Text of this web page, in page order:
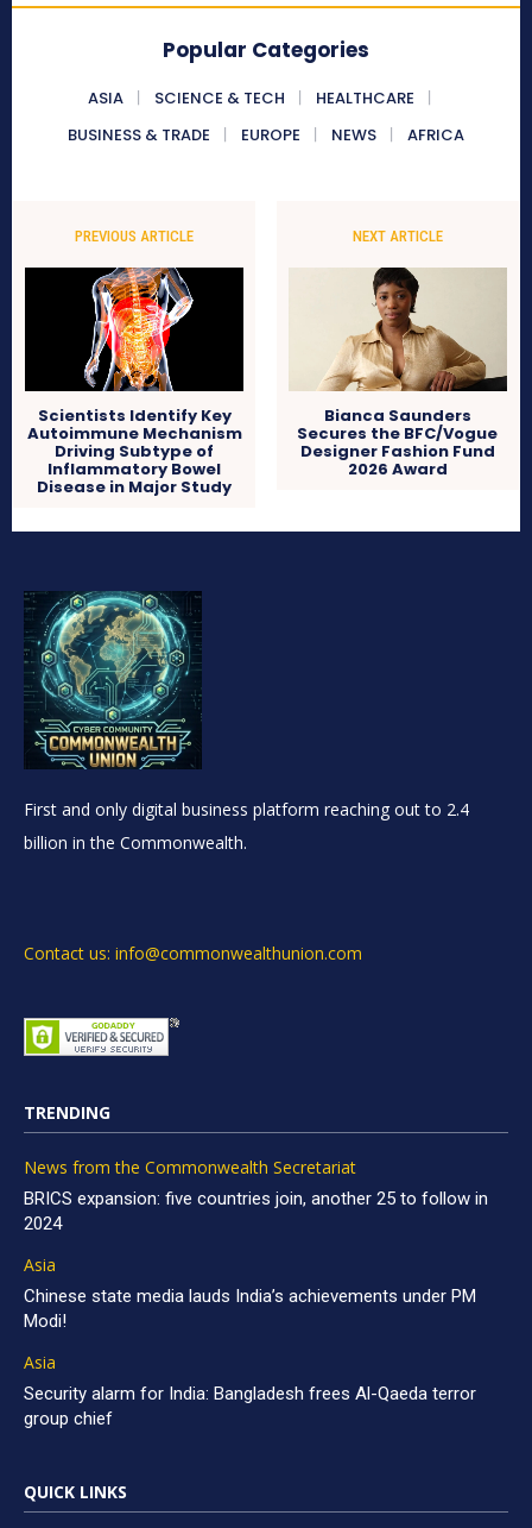
Popular Categories
ASIA SCIENCE & TECH
HEALTHCARE
BUSINESS & TRADE
EUROPE NEWS AFRICA
PREVIOUS ARTICLE
Scientists Identify Key
Autoimmune Mechanism
Driving Subtype of
Inflammatory Bowel
Disease in Major Study
NEXT ARTICLE
Bianca Saunders
Secures the BFC/Vogue
Designer Fashion Fund
2026 Award
First and only digital business platform reaching out to 2.4
billion in the Commonwealth.
Contact us: info@commonwealthunion.com
TRENDING
News from the Commonwealth Secretariat
BRICS expansion: five countries join, another 25 to follow in
2024
Asia
Chinese state media lauds India’s achievements under PM
Modi!
Asia
Security alarm for India: Bangladesh frees Al-Qaeda terror
group chief
QUICK LINKS